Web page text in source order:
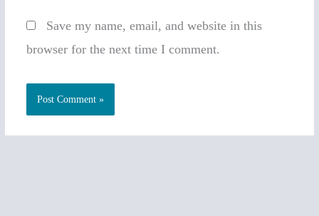
Save my name, email, and website in this
browser for the next time I comment.